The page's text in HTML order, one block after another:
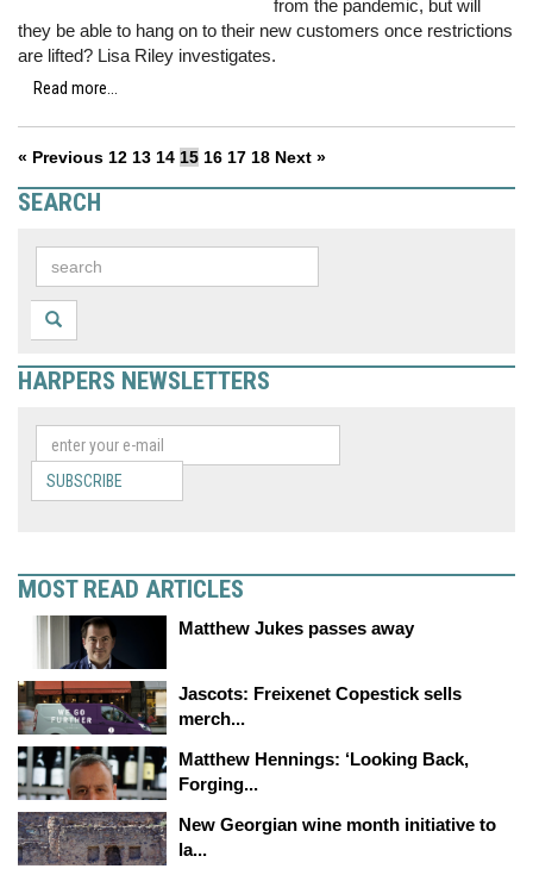
from the pandemic, but will
they be able to hang on to their new customers once restrictions
are lifted? Lisa Riley investigates.
Read more...
« Previous 12 13 14 15 16 17 18 Next »
SEARCH
HARPERS NEWSLETTERS
SUBSCRIBE
MOST READ ARTICLES
Matthew Jukes passes away
Jascots: Freixenet Copestick sells
merch...
Matthew Hennings: ‘Looking Back,
Forging...
New Georgian wine month initiative to
la...